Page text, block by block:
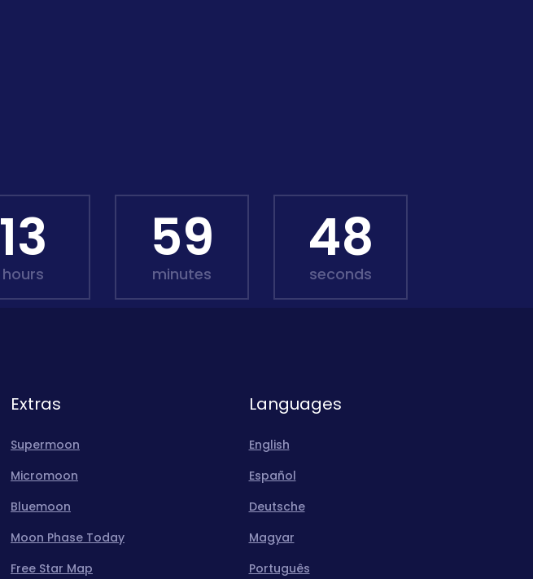
13
hours
59
minutes
46
seconds
Extras
Supermoon
Micromoon
Bluemoon
Moon Phase Today
Free Star Map
Languages
English
Español
Deutsche
Magyar
Português